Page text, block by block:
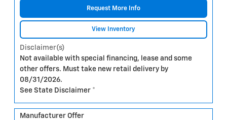
Request More Info
View Inventory
Disclaimer(s)
Not available with special financing, lease and some
other offers. Must take new retail delivery by
08/31/2026.
See State Disclaimer *
Manufacturer Offer